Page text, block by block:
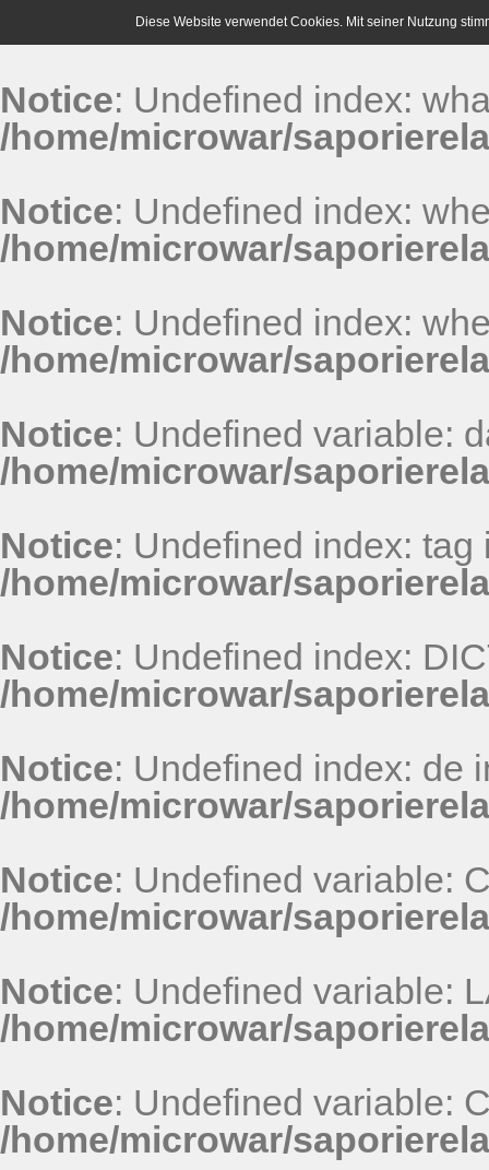
Notice: Undefined index:
/home/microwar/
Notice: Undefined index:
/home/microwar/
Notice: Undefined index:
/home/microwar/
Notice: Undefined variable:
/home/microwar/
Notice: Undefined index: tag
/home/microwar/
Notice: Undefined index:
/home/microwar/
Notice: Undefined index: de
/home/microwar/
Notice: Undefined variable:
/home/microwar/
Notice: Undefined variable:
/home/microwar/
Notice: Undefined variable:
/home/microwar/
Diese Website verwendet Cookies. Mit seiner Nutzung